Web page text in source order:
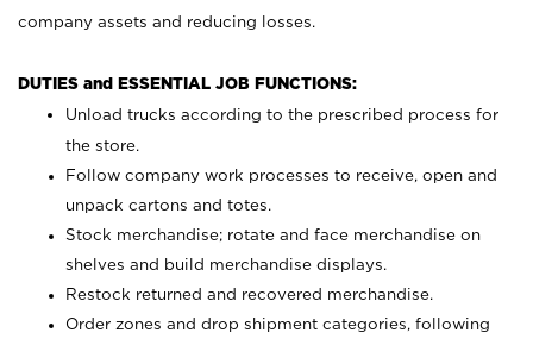
company assets and reducing losses.
DUTIES and ESSENTIAL JOB FUNCTIONS:
Unload trucks according to the prescribed process for
the store.
Follow company work processes to receive, open and
unpack cartons and totes.
Stock merchandise; rotate and face merchandise on
shelves and build merchandise displays.
Restock returned and recovered merchandise.
Order zones and drop shipment categories, following